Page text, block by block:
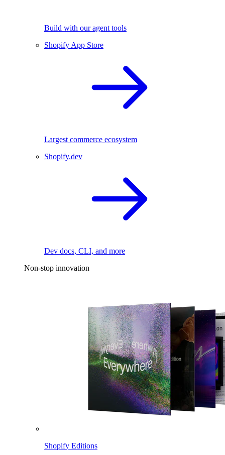
Build with our agent tools
Shopify App Store
Largest commerce ecosystem
Shopify.dev
Dev docs, CLI, and more
Non-stop innovation
Shopify Editions